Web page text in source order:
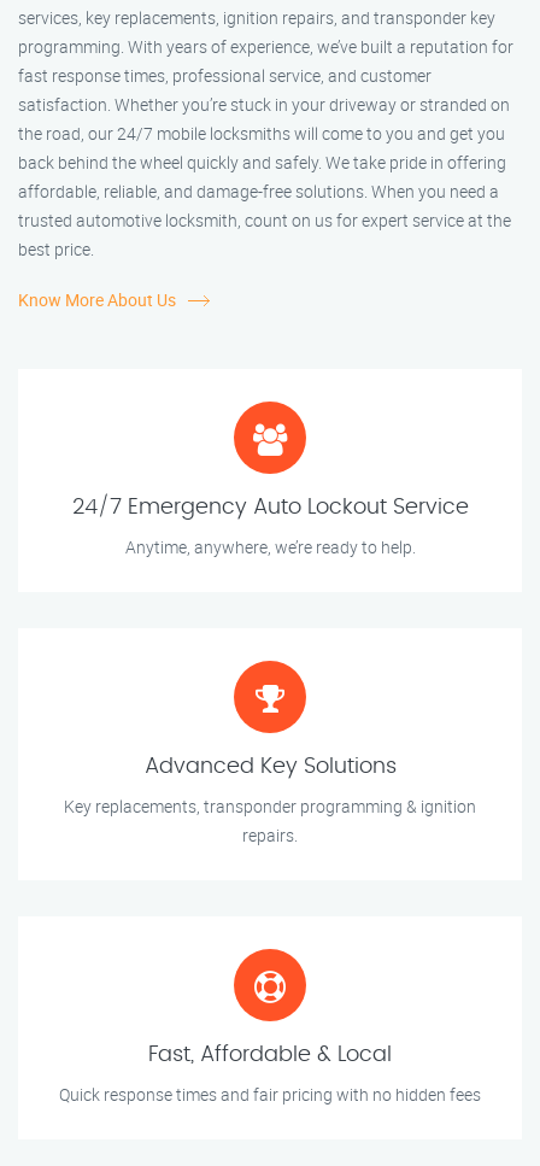
services, key replacements, ignition repairs, and transponder key
programming. With years of experience, we’ve built a reputation for
fast response times, professional service, and customer
satisfaction. Whether you’re stuck in your driveway or stranded on
the road, our 24/7 mobile locksmiths will come to you and get you
back behind the wheel quickly and safely. We take pride in offering
affordable, reliable, and damage-free solutions. When you need a
trusted automotive locksmith, count on us for expert service at the
best price.
Know More About Us
24/7 Emergency Auto Lockout Service
Anytime, anywhere, we’re ready to help.
Advanced Key Solutions
Key replacements, transponder programming & ignition
repairs.
Fast, Affordable & Local
Quick response times and fair pricing with no hidden fees